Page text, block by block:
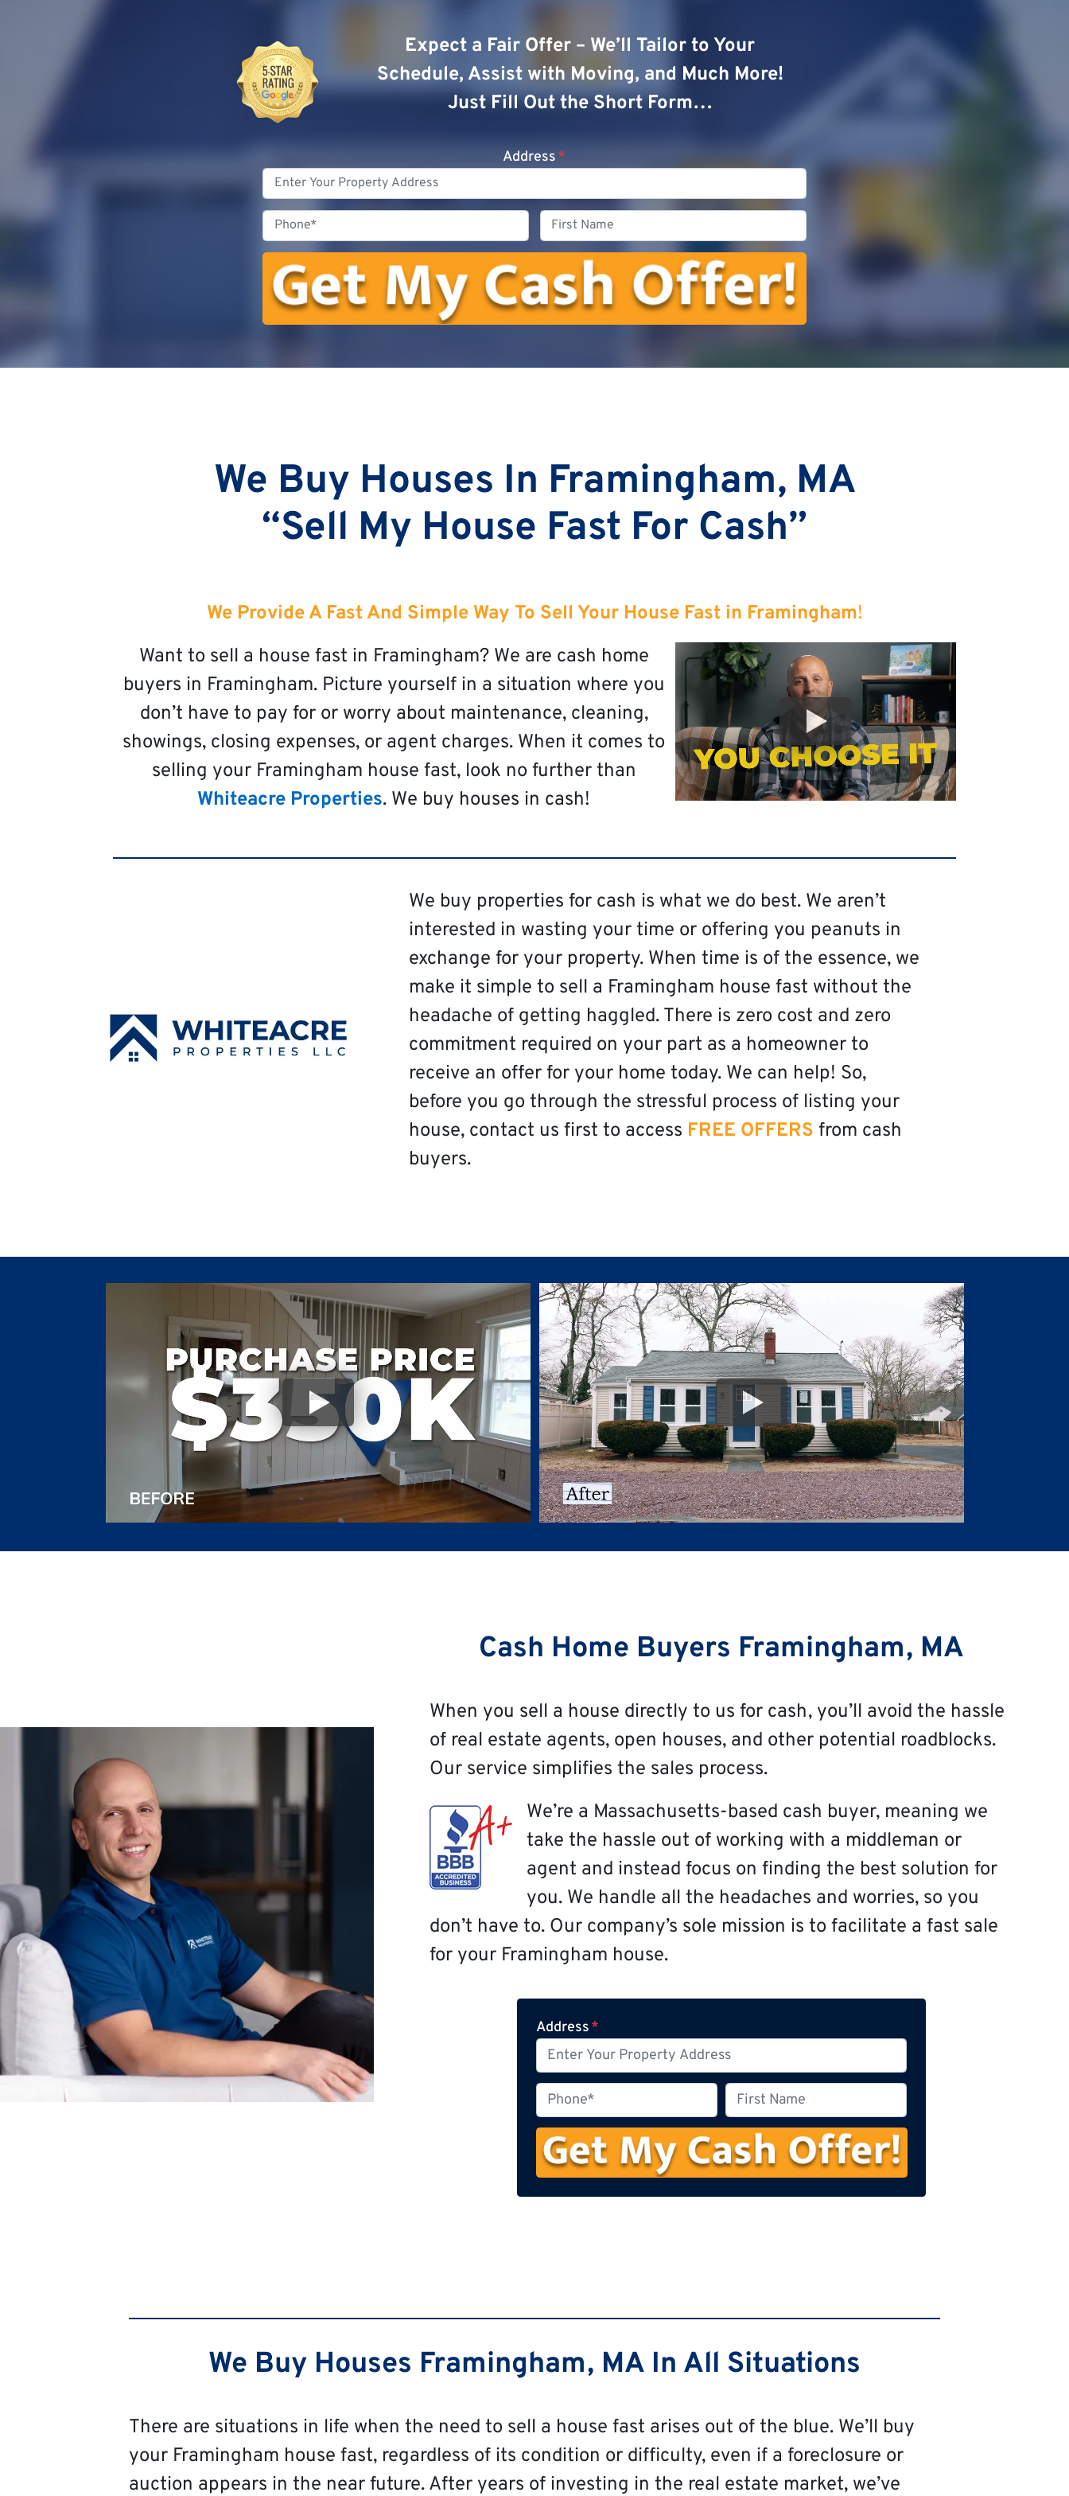
Expect a Fair Offer – We’ll Tailor to Your
Schedule, Assist with Moving, and Much More!
Just Fill Out the Short Form…
Address*
Name
We Buy Houses In Framingham, MA
“Sell My House Fast For Cash”
We Provide A Fast And Simple Way To Sell Your House Fast in Framingham!
Want to sell a house fast in Framingham? We are cash home
buyers in Framingham. Picture yourself in a situation where you
don’t have to pay for or worry about maintenance, cleaning,
showings, closing expenses, or agent charges. When it comes to
selling your Framingham house fast, look no further than
Whiteacre Properties. We buy houses in cash!
We buy properties for cash is what we do best. We aren’t
interested in wasting your time or offering you peanuts in
exchange for your property. When time is of the essence, we
make it simple to sell a Framingham house fast without the
headache of getting haggled. There is zero cost and zero
commitment required on your part as a homeowner to
receive an offer for your home today. We can help! So,
before you go through the stressful process of listing your
house, contact us first to access FREE OFFERS from cash
buyers.
Cash Home Buyers Framingham, MA
When you sell a house directly to us for cash, you’ll avoid the hassle
of real estate agents, open houses, and other potential roadblocks.
Our service simplifies the sales process.
We’re a Massachusetts-based cash buyer, meaning we
take the hassle out of working with a middleman or
agent and instead focus on finding the best solution for
you. We handle all the headaches and worries, so you
don’t have to. Our company’s sole mission is to facilitate a fast sale
for your Framingham house.
Address*
h
o
n
e
i
s
t
N
We Buy Houses Framingham, MA In All Situations
There are situations in life when the need to sell a house fast arises out of the blue. We’ll buy
your Framingham house fast, regardless of its condition or difficulty, even if a foreclosure or
auction appears in the near future. After years of investing in the real estate market, we’ve